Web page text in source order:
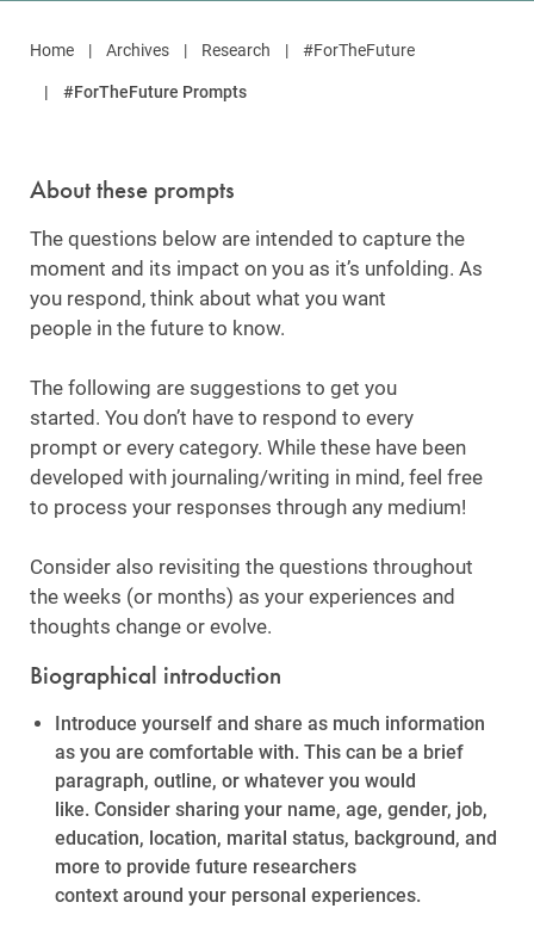
Home Archives Research #ForTheFuture
#ForTheFuture Prompts
About these prompts
The questions below are intended to capture the
moment and its impact on you as it’s unfolding. As
you respond, think about what you want
people in the future to know.
The following are suggestions to get you
started. You don’t have to respond to every
prompt or every category. While these have been
developed with journaling/writing in mind, feel free
to process your responses through any medium!
Consider also revisiting the questions throughout
the weeks (or months) as your experiences and
thoughts change or evolve.
Biographical introduction
Introduce yourself and share as much information
as you are comfortable with. This can be a brief
paragraph, outline, or whatever you would
like. Consider sharing your name, age, gender, job,
education, location, marital status, background, and
more to provide future researchers
context around your personal experiences.